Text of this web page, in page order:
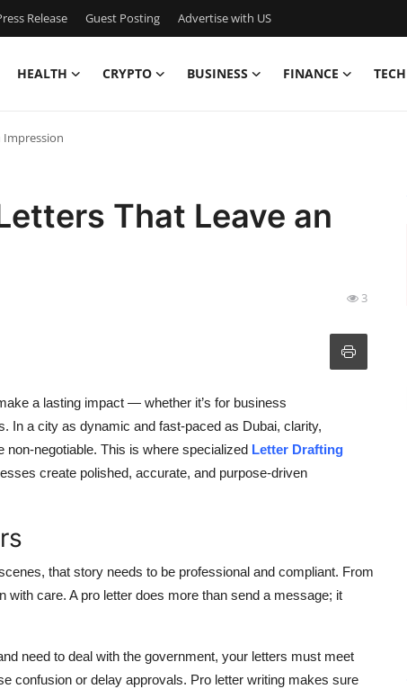
Release Guest Posting Advertise with US
HEALTH CRYPTO BUSINESS FINANCE TECH
Impression
That Leave an
3
a lasting impact — whether it’s for business
In a city as dynamic and fast-paced as Dubai, clarity,
negotiable. This is where specialized Letter Drafting
create polished, accurate, and purpose-driven
that story needs to be professional and compliant. From
care. A pro letter does more than send a message; it
need to deal with the government, your letters must meet
confusion or delay approvals. Pro letter writing makes sure